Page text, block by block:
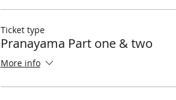
Ticket type
Pranayama Part one & two
More info